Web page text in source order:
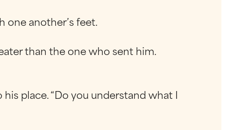
one another’s feet.
than the one who sent him.
place. “Do you understand what I